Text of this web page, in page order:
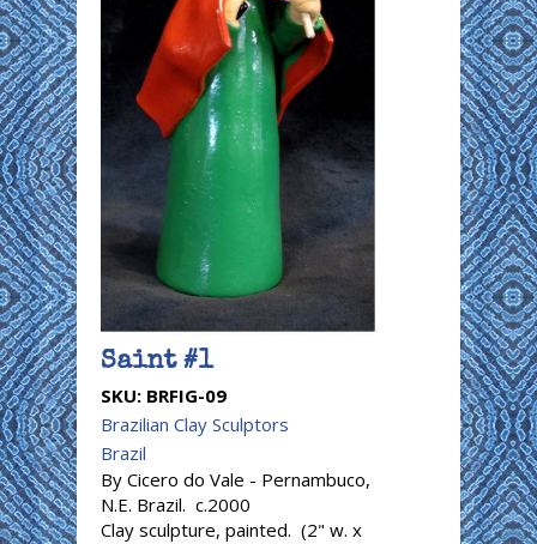
Saint #1
SKU: BRFIG-09
Brazilian Clay Sculptors
Brazil
By Cicero do Vale - Pernambuco,
N.E. Brazil. c.2000
Clay sculpture, painted. (2" w. x